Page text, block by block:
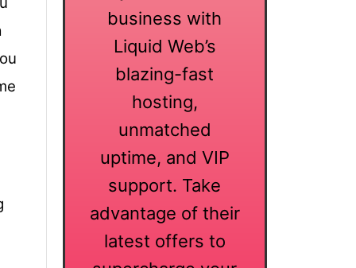
business with
Liquid Web’s
blazing-fast
hosting,
unmatched
uptime, and VIP
support. Take
advantage of their
latest offers to